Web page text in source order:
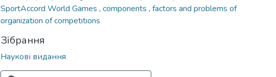
SportAccord World Games , components , factors and problems of
organization of competitions
Зібрання
Наукові видання